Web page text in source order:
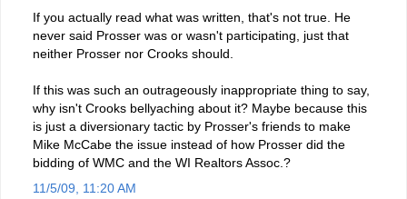
If you actually read what was written, that's not true. He
never said Prosser was or wasn't participating, just that
neither Prosser nor Crooks should.
If this was such an outrageously inappropriate thing to say,
why isn't Crooks bellyaching about it? Maybe because this
is just a diversionary tactic by Prosser's friends to make
Mike McCabe the issue instead of how Prosser did the
bidding of WMC and the WI Realtors Assoc.?
11/5/09, 11:20 AM